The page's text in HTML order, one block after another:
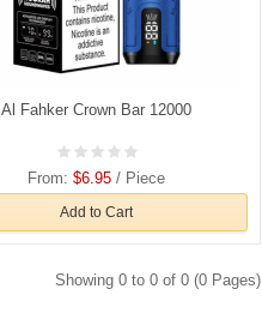
Al Fahker Crown Bar 12000
From:$6.95 / Piece
Add to Cart
Showing 0 to 0 of 0 (0 Pages)